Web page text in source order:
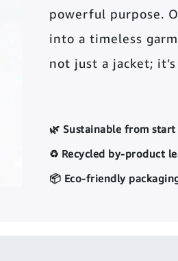
powerful purpose.
into a timeless
not just a jacket;
🌿 Sustainable from
♻️ Recycled by-product
📦 Eco-friendly